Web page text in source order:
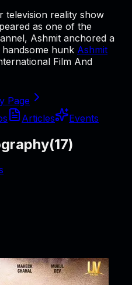
television reality show
as one of the
Ashmit anchored a
hunk Ashmit
Film And
Page
Articles Events
(17)